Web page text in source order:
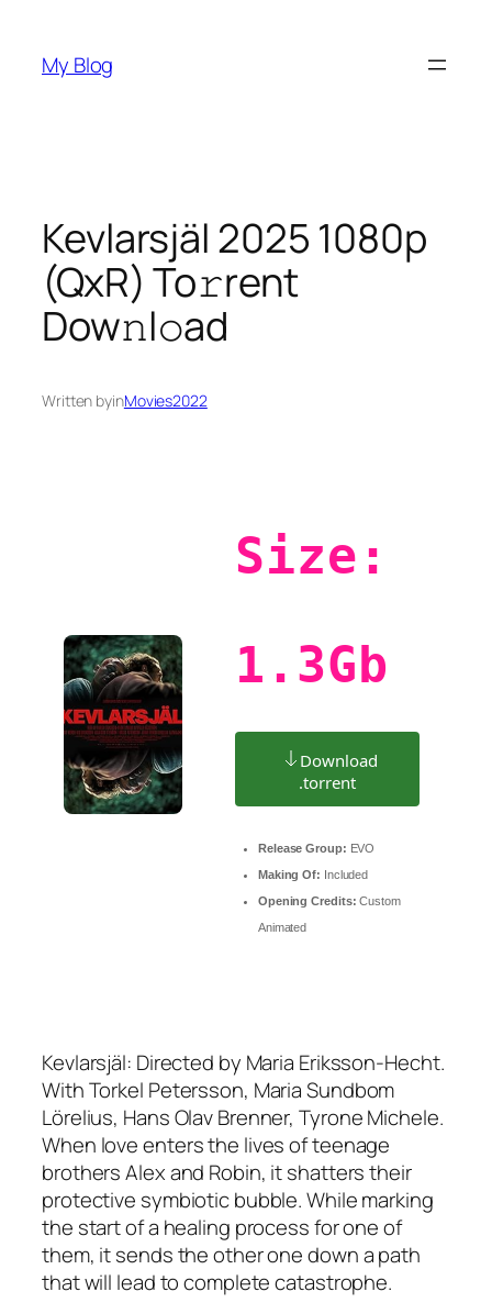
content
My Blog
Kevlarsjäl 2025 1080p
(QxR) To𝚛rent
Dow𝚗l𝚘ad
Written byinMovies2022
Size:
1.3Gb
Download
.torrent
Release Group: EVO
Making Of: Included
Opening Credits: Custom
Animated
Kevlarsjäl: Directed by Maria Eriksson-Hecht.
With Torkel Petersson, Maria Sundbom
Lörelius, Hans Olav Brenner, Tyrone Michele.
When love enters the lives of teenage
brothers Alex and Robin, it shatters their
protective symbiotic bubble. While marking
the start of a healing process for one of
them, it sends the other one down a path
that will lead to complete catastrophe.